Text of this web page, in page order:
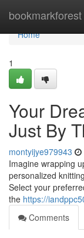
bookmarkforest
Home
Home
1
Your
Just By
montyijye979943
Imagine wrapping
personalized
Select your
the https://
Comments